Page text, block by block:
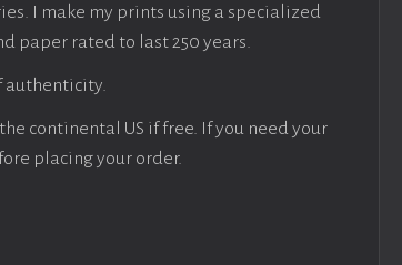
I make my prints using a specialized
paper rated to last 250 years.
authenticity.
continental US if free. If you need your
placing your order.